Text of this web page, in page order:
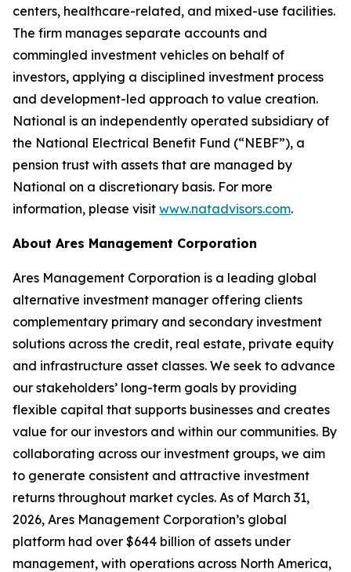
centers, healthcare-related, and mixed-use facilities.
The firm manages separate accounts and
commingled investment vehicles on behalf of
investors, applying a disciplined investment process
and development-led approach to value creation.
National is an independently operated subsidiary of
the National Electrical Benefit Fund (“NEBF”), a
pension trust with assets that are managed by
National on a discretionary basis. For more
information, please visit www.natadvisors.com.
About Ares Management Corporation
Ares Management Corporation is a leading global
alternative investment manager offering clients
complementary primary and secondary investment
solutions across the credit, real estate, private equity
and infrastructure asset classes. We seek to advance
our stakeholders’ long-term goals by providing
flexible capital that supports businesses and creates
value for our investors and within our communities. By
collaborating across our investment groups, we aim
to generate consistent and attractive investment
returns throughout market cycles. As of March 31,
2026, Ares Management Corporation’s global
platform had over $644 billion of assets under
management, with operations across North America,